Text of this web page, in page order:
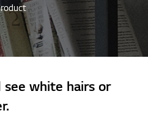
white hairs or